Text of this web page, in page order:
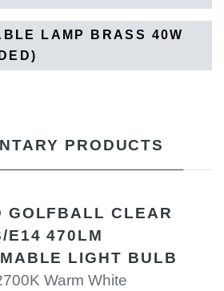
LAMP BRASS 40W
PRODUCTS
GOLFBALL CLEAR
E14 470LM
LIGHT BULB
Warm White